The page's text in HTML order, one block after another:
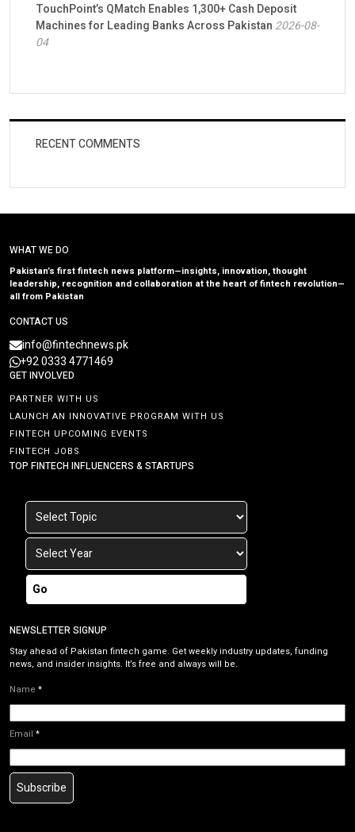
TouchPoint’s QMatch Enables 1,300+ Cash Deposit
Machines for Leading Banks Across Pakistan 2026-08-
04
RECENT COMMENTS
WHAT WE DO
Pakistan’s first fintech news platform—insights, innovation, thought
leadership, recognition and collaboration at the heart of fintech revolution—
all from Pakistan
CONTACT US
info@fintechnews.pk
+92 0333 4771469
GET INVOLVED
PARTNER WITH US
LAUNCH AN INNOVATIVE PROGRAM WITH US
FINTECH UPCOMING EVENTS
FINTECH JOBS
TOP FINTECH INFLUENCERS & STARTUPS
Go
NEWSLETTER SIGNUP
Stay ahead of Pakistan fintech game. Get weekly industry updates, funding
news, and insider insights. It’s free and always will be.
Name *
Email *
Subscribe